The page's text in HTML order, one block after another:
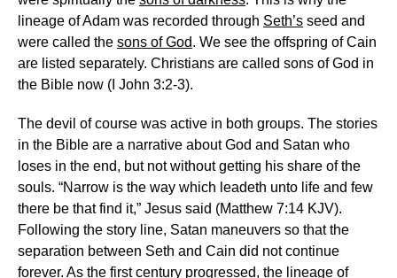
lineage of Adam was recorded through Seth’s seed and
were called the sons of God. We see the offspring of Cain
are listed separately. Christians are called sons of God in
the Bible now (I John 3:2-3).
The devil of course was active in both groups. The stories
in the Bible are a narrative about God and Satan who
loses in the end, but not without getting his share of the
souls. “Narrow is the way which leadeth unto life and few
there be that find it,” Jesus said (Matthew 7:14 KJV).
Following the story line, Satan maneuvers so that the
separation between Seth and Cain did not continue
forever. As the first century progressed, the lineage of